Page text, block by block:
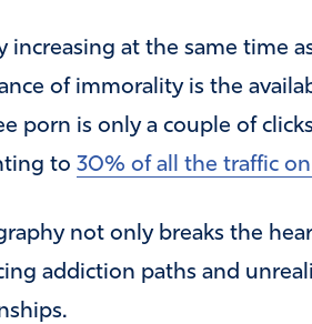
increasing at the same time
of immorality is the
porn is only a couple of
to 30% of all the traffic
not only breaks the
addiction paths and